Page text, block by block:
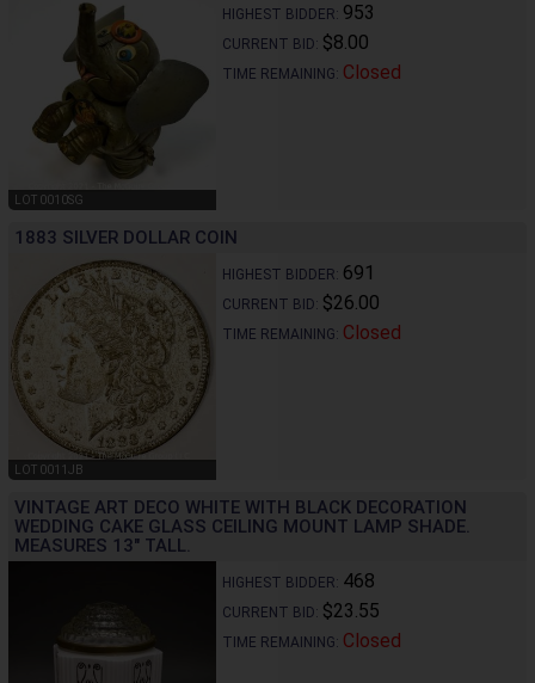
LOT 0010SG
HIGHEST BIDDER: 953
CURRENT BID: $8.00
TIME REMAINING: Closed
1883 SILVER DOLLAR COIN
LOT 0011JB
HIGHEST BIDDER: 691
CURRENT BID: $26.00
TIME REMAINING: Closed
VINTAGE ART DECO WHITE WITH BLACK DECORATION
WEDDING CAKE GLASS CEILING MOUNT LAMP SHADE.
MEASURES 13" TALL.
HIGHEST BIDDER: 468
CURRENT BID: $23.55
TIME REMAINING: Closed